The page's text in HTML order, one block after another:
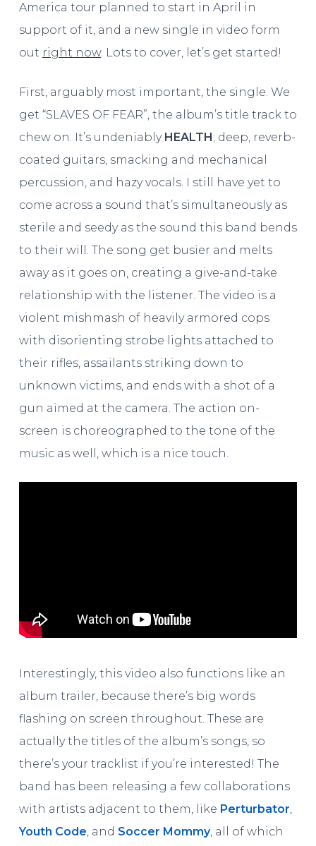
America tour planned to start in April in
support of it, and a new single in video form
out right now. Lots to cover, let’s get started!
First, arguably most important, the single. We
get “SLAVES OF FEAR”, the album’s title track to
chew on. It’s undeniably HEALTH; deep, reverb-
coated guitars, smacking and mechanical
percussion, and hazy vocals. I still have yet to
come across a sound that’s simultaneously as
sterile and seedy as the sound this band bends
to their will. The song get busier and melts
away as it goes on, creating a give-and-take
relationship with the listener. The video is a
violent mishmash of heavily armored cops
with disorienting strobe lights attached to
their rifles, assailants striking down to
unknown victims, and ends with a shot of a
gun aimed at the camera. The action on-
screen is choreographed to the tone of the
music as well, which is a nice touch.
Interestingly, this video also functions like an
album trailer, because there’s big words
flashing on screen throughout. These are
actually the titles of the album’s songs, so
there’s your tracklist if you’re interested! The
band has been releasing a few collaborations
with artists adjacent to them, like Perturbator
Youth Code , and Soccer Mommy, all of which